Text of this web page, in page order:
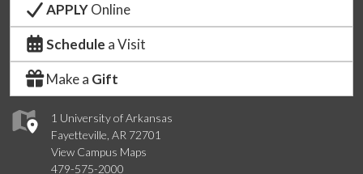
1 University of Arkansas
Fayetteville, AR 72701
View Campus Maps
479-575-2000
APPLYOnline
Schedule a Visit
Make a Gift